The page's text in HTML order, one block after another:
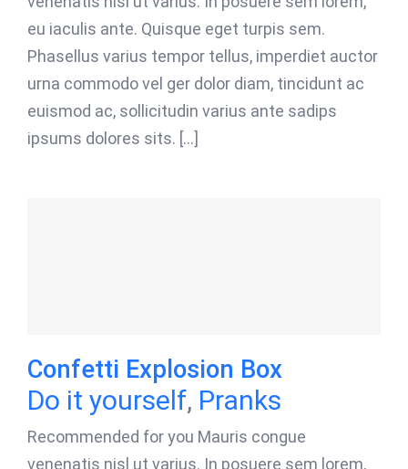
eu iaculis ante. Quisque eget turpis sem.
Phasellus varius tempor tellus, imperdiet auctor
urna commodo vel ger dolor diam, tincidunt ac
euismod ac, sollicitudin varius ante sadips
ipsums dolores sits. [...]
Confetti Explosion Box
Do it yourself, Pranks
Recommended for you Mauris congue
venenatis nisl ut varius. In posuere sem lorem,